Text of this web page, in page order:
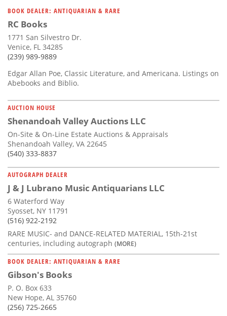
Calendar
Contact
Us
BOOK DEALER: ANTIQUARIAN & RARE
RC Books
1771 San Silvestro Dr.
Venice, FL 34285
(239) 989-9889
Edgar Allan Poe, Classic Literature, and Americana. Listings on
Abebooks and Biblio.
AUCTION HOUSE
Shenandoah Valley Auctions LLC
On-Site & On-Line Estate Auctions & Appraisals
Shenandoah Valley, VA 22645
(540) 333-8837
AUTOGRAPH DEALER
J & J Lubrano Music Antiquarians LLC
6 Waterford Way
Syosset, NY 11791
(516) 922-2192
RARE MUSIC- and DANCE-RELATED MATERIAL, 15th-21st
centuries, including autograph (MORE)
BOOK DEALER: ANTIQUARIAN & RARE
Gibson's Books
P. O. Box 633
New Hope, AL 35760
(256) 725-2665